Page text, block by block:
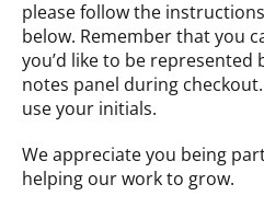
please follow the
below. Remember that you
you’d like to be represented
notes panel during checkout.
use your initials.
We appreciate you being
helping our work to grow.